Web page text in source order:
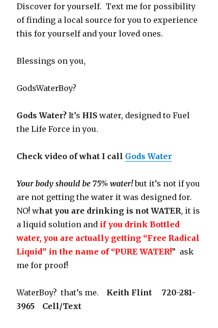
Discover for yourself. Text me for possibility
of finding a local source for you to experience
this for yourself and your loved ones.
Blessings on you,
GodsWaterBoy?
Gods Water? It’s HIS water, designed to Fuel
the Life Force in you.
Check video of what I call Gods Water
Your body should be 75% water!but it’s not if you
are not getting the water it was designed for.
NO! what you are drinking is not WATER, it is
a liquid solution and if you drink Bottled
water, you are actually getting “Free Radical
Liquid” in the name of “PURE WATER!” ask
me for proof!
WaterBoy? that’s me. Keith Flint 720-281-
3965 Cell/Text